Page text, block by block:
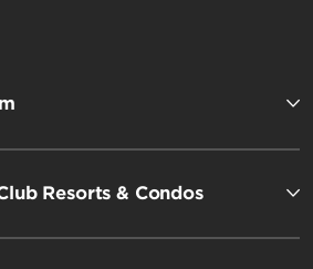
Resorts & Condos